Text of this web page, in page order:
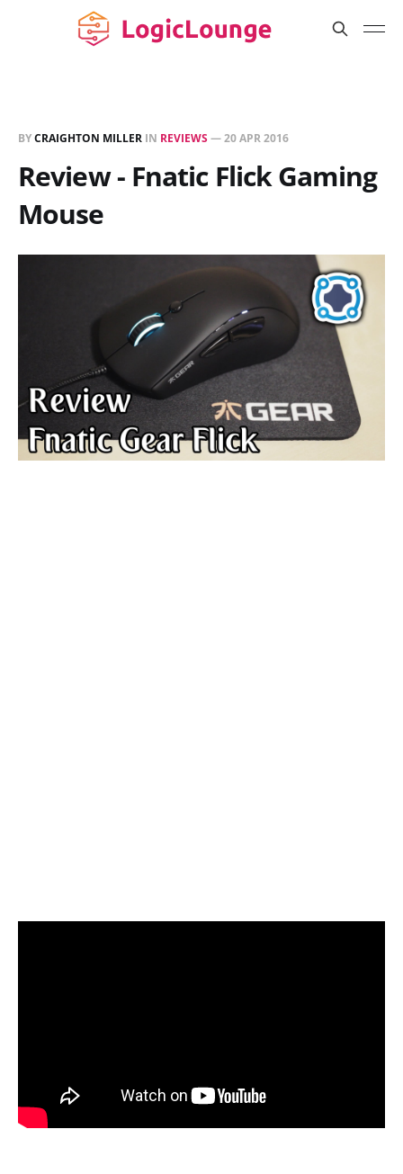
BYCRAIGHTON MILLER IN REVIEWS—20 APR 2016
Review - Fnatic Flick Gaming
Mouse